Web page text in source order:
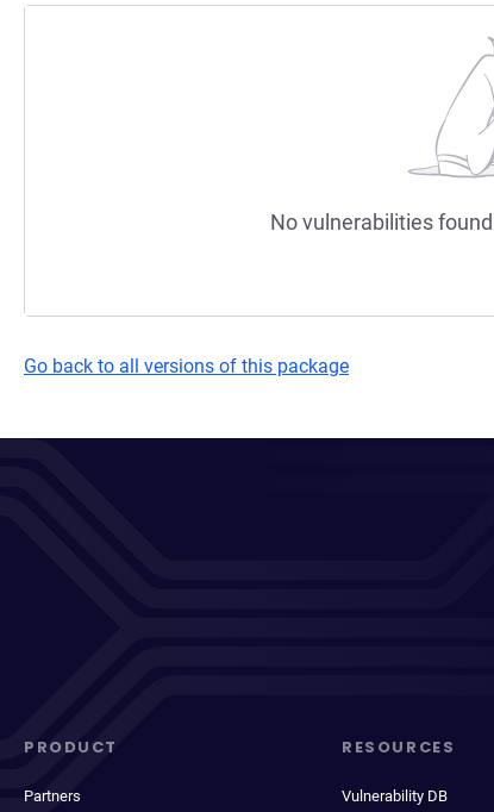
No vulnerabilities
Go back to all versions of this package
PRODUCT
Partners
RESOURCES
Vulnerability DB